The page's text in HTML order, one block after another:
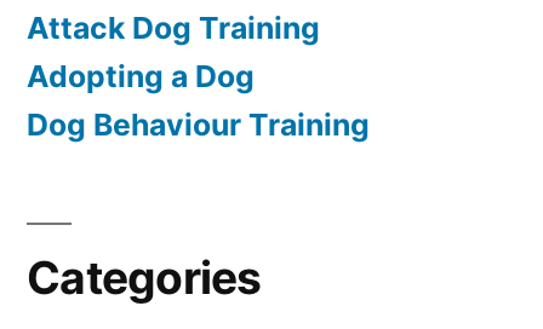
Attack Dog Training
Adopting a Dog
Dog Behaviour Training
Categories